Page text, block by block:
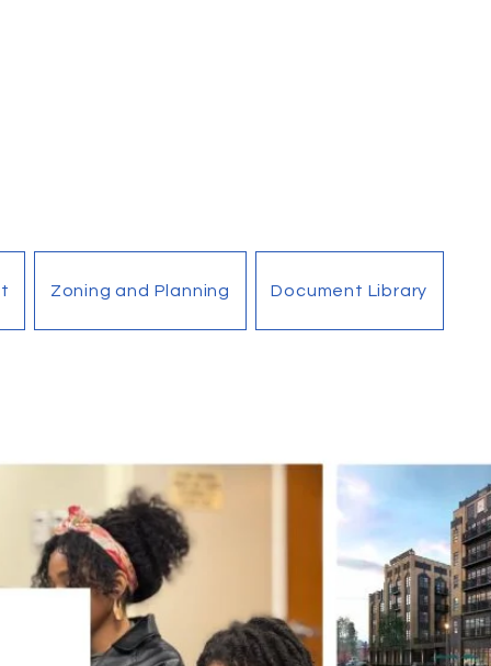
Zoning and Planning Document Library